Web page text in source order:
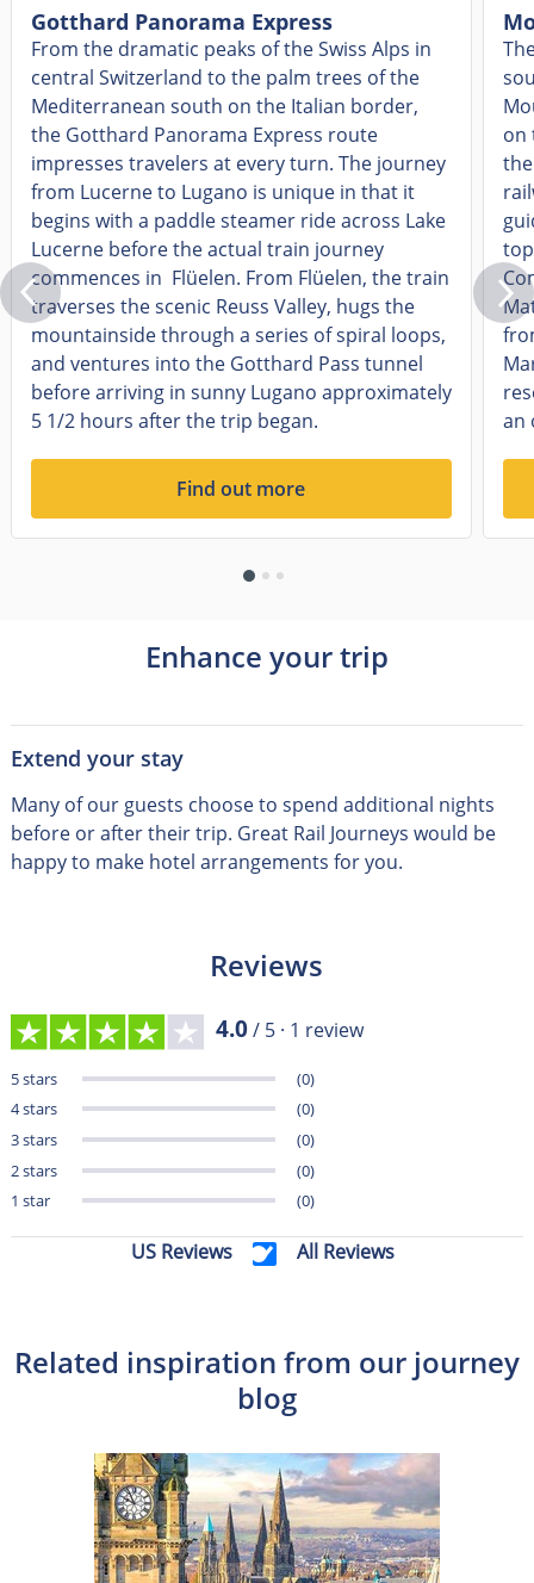
Gotthard Panorama Express
From the dramatic peaks of the Swiss Alps in
central Switzerland to the palm trees of the
Mediterranean south on the Italian border,
the Gotthard Panorama Express route
impresses travelers at every turn. The journey
from Lucerne to Lugano is unique in that it
begins with a paddle steamer ride across Lake
Lucerne before the actual train journey
commences in Flüelen. From Flüelen, the train
traverses the scenic Reuss Valley, hugs the
mountainside through a series of spiral loops,
and ventures into the Gotthard Pass tunnel
before arriving in sunny Lugano approximately
5 1/2 hours after the trip began.
Find out more
on
an
Enhance your trip
Extend your stay
Many of our guests choose to spend additional nights
before or after their trip. Great Rail Journeys would be
happy to make hotel arrangements for you.
Reviews
4.0/ 5 · 1 review
5 stars
(0)
4 stars
(0)
3 stars
(0)
2 stars
(0)
1 star
(0)
US Reviews All Reviews
Related inspiration from our journey
blog